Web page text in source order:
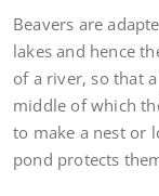
Beavers are
lakes and hence
of a river, so that
middle of which
to make a nest or
pond protects